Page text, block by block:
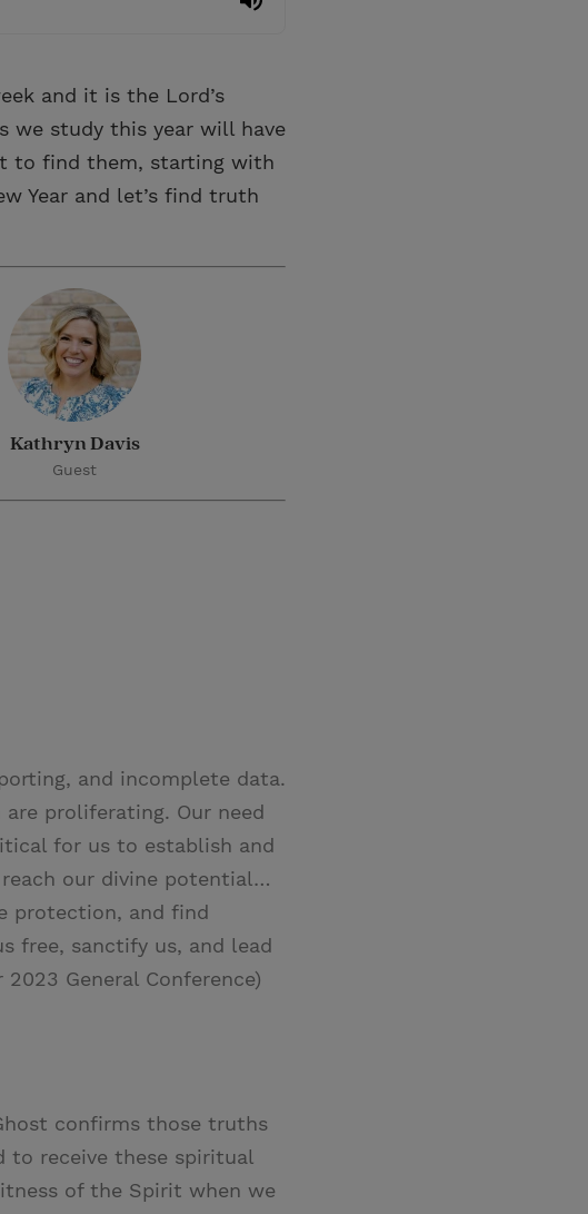
and it is the Lord’s
we study this year will have
to find them, starting with
Year and let’s find truth
Kathryn Davis
Guest
and incomplete data.
proliferating. Our need
for us to establish and
our divine potential…
protection, and find
free, sanctify us, and lead
2023 General Conference)
confirms those truths
to receive these spiritual
of the Spirit when we